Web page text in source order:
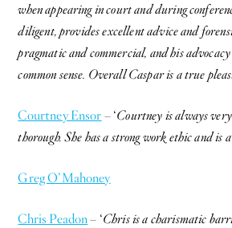
when appearing in court and during
diligent, provides excellent advice and
pragmatic and commercial, and his
common sense. Overall Caspar is a true
Courtney Ensor – ‘Courtney is always
thorough. She has a strong work ethic and is
Greg O’Mahoney
Chris Peadon– ‘Chris is a charismatic